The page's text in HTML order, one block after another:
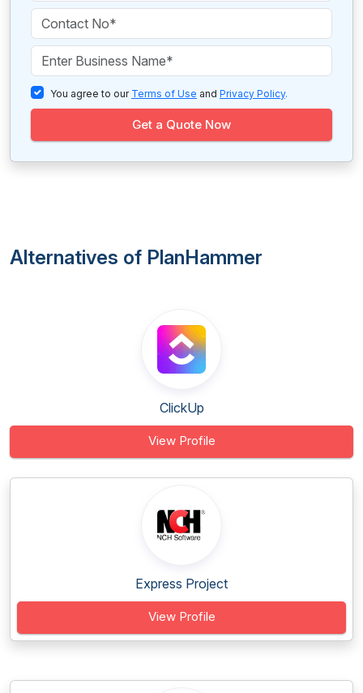
You agree to our Terms of Use and Privacy Policy.
Get a Quote Now
Alternatives of PlanHammer
ClickUp
View Profile
Express Project
View Profile